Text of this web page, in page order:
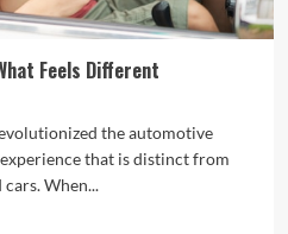
Feels Different
the automotive
that is distinct from
When...